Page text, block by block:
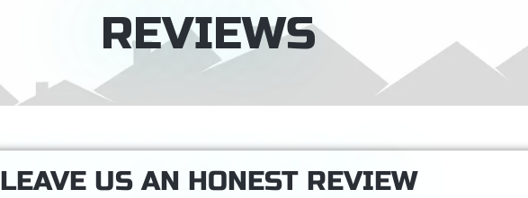
REVIEWS
LEAVE US AN HONEST REVIEW